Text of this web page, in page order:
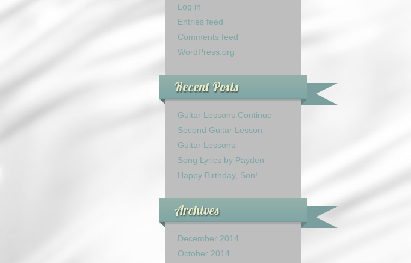
Log in
Entries feed
Comments feed
WordPress.org
Recent Posts
Guitar Lessons Continue
Second Guitar Lesson
Guitar Lessons
Song Lyrics by Payden
Happy Birthday, Son!
Archives
December 2014
October 2014